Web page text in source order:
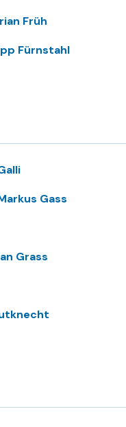
Früh
Fürnstahl
Gass
Grass